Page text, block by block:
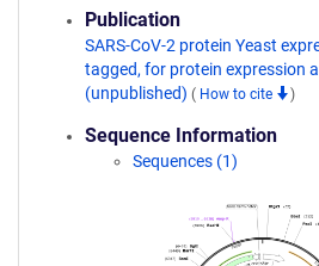
Publication
SARS-CoV-2 protein Yeast
tagged, for protein expression
(unpublished) ( How to cite )
Sequence Information
Sequences (1)